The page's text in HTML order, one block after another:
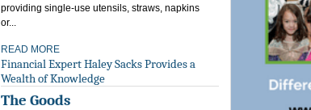
providing single-use utensils, straws, napkins
or...
READ MORE
Financial Expert Haley Sacks Provides a
Wealth of Knowledge
The Goods